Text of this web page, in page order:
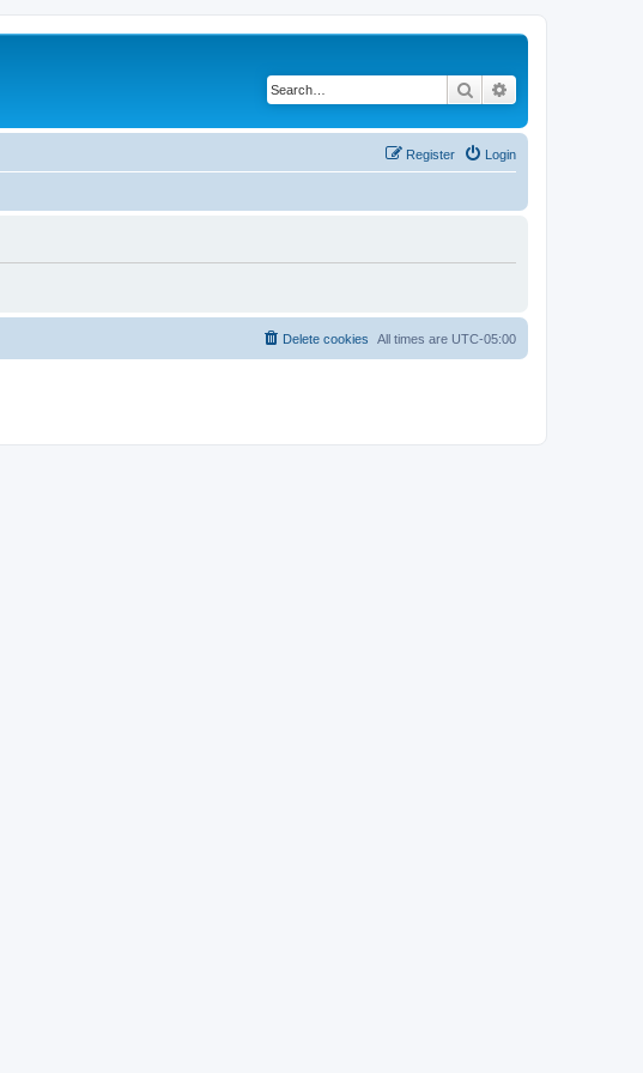
Search
Login
Register
All times are UTC-05:00
Delete cookies